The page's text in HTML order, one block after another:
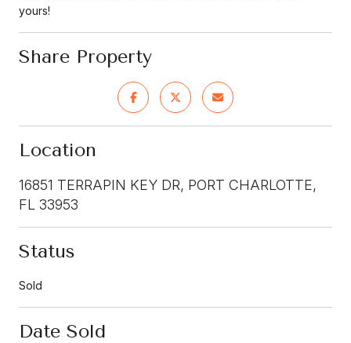
yours!
Share Property
Location
16851 TERRAPIN KEY DR, PORT CHARLOTTE,
FL 33953
Status
Sold
Date Sold